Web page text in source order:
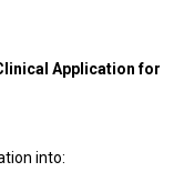
Application for
into: